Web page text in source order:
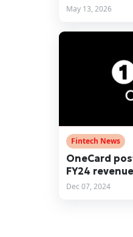
May 13, 2026
Fintech News
OneCard
FY24
Dec 07, 2024